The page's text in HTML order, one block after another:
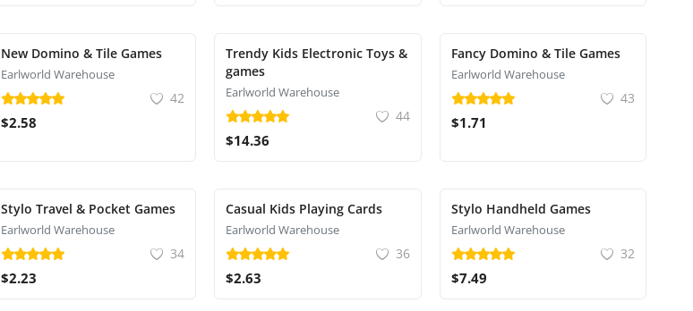
New Domino & Tile Games
Earlworld Warehouse
42
$2.58
Trendy Kids Electronic Toys &
games
Earlworld Warehouse
44
$14.36
Fancy Domino & Tile Games
Earlworld Warehouse
43
$1.71
Stylo Travel & Pocket Games
Earlworld Warehouse
34
$2.23
Casual Kids Playing Cards
Earlworld Warehouse
36
$2.63
Stylo Handheld Games
Earlworld Warehouse
32
$7.49